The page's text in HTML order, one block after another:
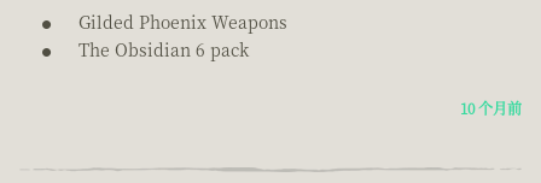
Gilded Phoenix Weapons
The Obsidian 6 pack
10 个月前